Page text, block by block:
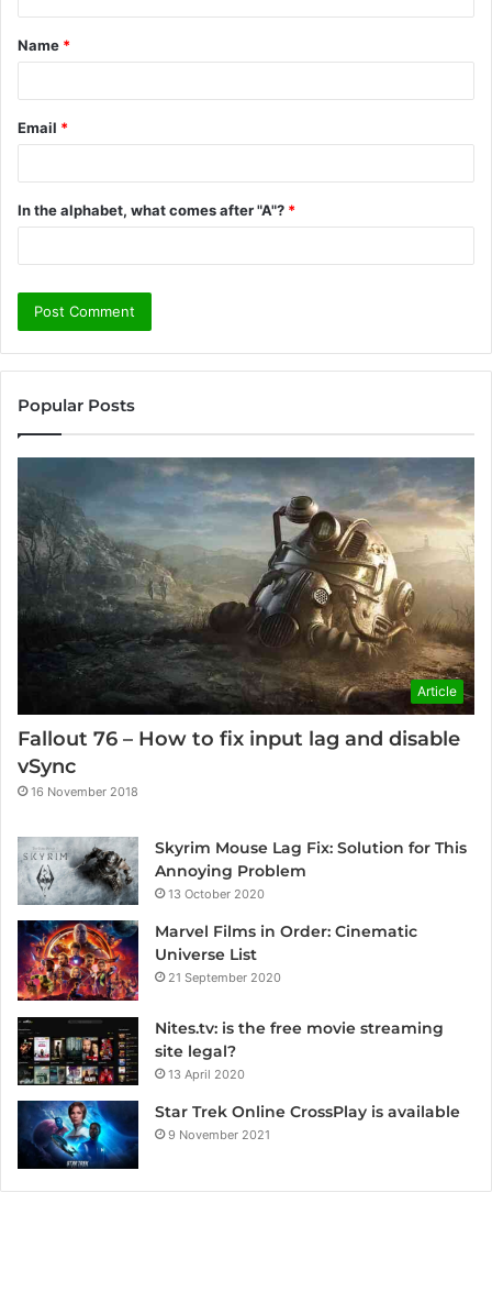
t
*
Name *
Email *
In the alphabet, what comes after "A"? *
Popular Posts
Article
Fallout 76 – How to fix input lag and disable
vSync
16 November 2018
Skyrim Mouse Lag Fix: Solution for This
Annoying Problem
13 October 2020
Marvel Films in Order: Cinematic
Universe List
21 September 2020
Nites.tv: is the free movie streaming
site legal?
13 April 2020
Star Trek Online CrossPlay is available
9 November 2021